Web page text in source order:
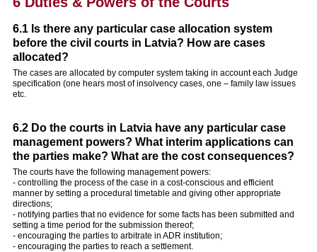
6.1 Is there any particular case allocation system
before the civil courts in Latvia? How are cases
allocated?
The cases are allocated by computer system taking in account each Judge
specification (one hears most of insolvency cases, one – family law issues
etc.
6.2 Do the courts in Latvia have any particular case
management powers? What interim applications can
the parties make? What are the cost consequences?
The courts have the following management powers:
- controlling the process of the case in a cost-conscious and efficient
manner by setting a procedural timetable and giving other appropriate
directions;
- notifying parties that no evidence for some facts has been submitted and
setting a time period for the submission thereof;
- encouraging the parties to arbitrate in ADR institution;
- encouraging the parties to reach a settlement.